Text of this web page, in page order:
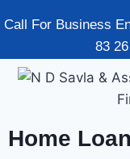
Call For Business
83
Home